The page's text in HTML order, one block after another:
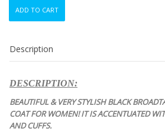
BLACK
&
SABLE
JACKET
WOMEN
WOMAN
SIZE
ADD TO CART
Description
DESCRIPTION:
BEAUTIFUL & VERY STYLISH BLACK
COAT FOR WOMEN! IT IS ACCENTUATED
AND CUFFS.